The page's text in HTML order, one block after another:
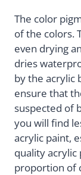
The color
of the colors.
even drying
dries
by the acrylic
ensure that
suspected of
you will find
acrylic paint,
quality acrylic
proportion of